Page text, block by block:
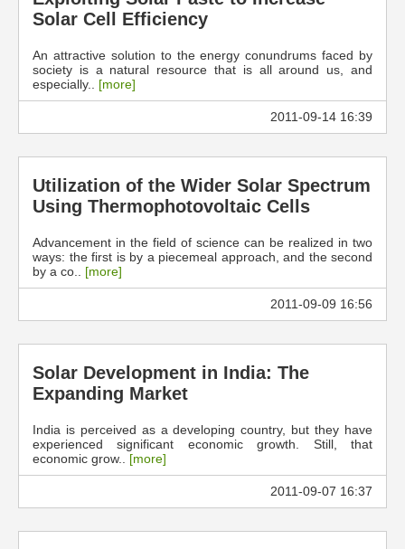
Solar Cell Efficiency
An attractive solution to the energy conundrums faced by
society is a natural resource that is all around us, and
especially.. [more]
2011-09-14 16:39
Utilization of the Wider Solar Spectrum
Using Thermophotovoltaic Cells
Advancement in the field of science can be realized in two
ways: the first is by a piecemeal approach, and the second
by a co.. [more]
2011-09-09 16:56
Solar Development in India: The
Expanding Market
India is perceived as a developing country, but they have
experienced significant economic growth. Still, that
economic grow.. [more]
2011-09-07 16:37